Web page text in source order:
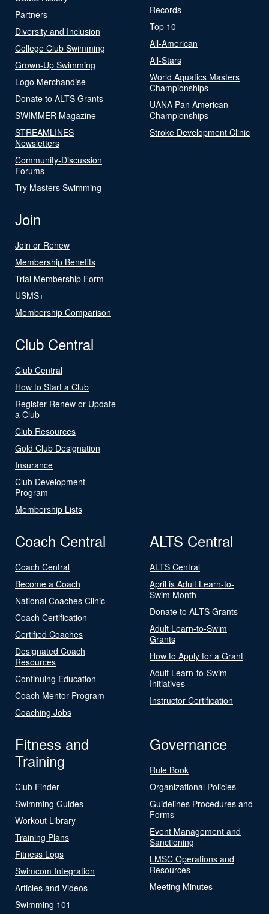
Partners
Diversity and Inclusion
College Club Swimming
Grown-Up Swimming
Logo Merchandise
Donate to ALTS Grants
SWIMMER Magazine
STREAMLINES
Newsletters
Community-Discussion
Forums
Try Masters Swimming
Records
Top 10
All-American
All-Stars
World Aquatics Masters
Championships
UANA Pan American
Championships
Stroke Development Clinic
Join
Join or Renew
Membership Benefits
Trial Membership Form
USMS+
Membership Comparison
Club Central
Club Central
How to Start a Club
Register Renew or Update
a Club
Club Resources
Gold Club Designation
Insurance
Club Development
Program
Membership Lists
Coach Central
Coach Central
Become a Coach
National Coaches Clinic
Coach Certification
Certified Coaches
Designated Coach
Resources
Continuing Education
Coach Mentor Program
Coaching Jobs
ALTS Central
ALTS Central
April is Adult Learn-to-
Swim Month
Donate to ALTS Grants
Adult Learn-to-Swim
Grants
How to Apply for a Grant
Adult Learn-to-Swim
Initiatives
Instructor Certification
Fitness and
Training
Club Finder
Swimming Guides
Workout Library
Training Plans
Fitness Logs
Swimcom Integration
Articles and Videos
Swimming 101
Governance
Rule Book
Organizational Policies
Guidelines Procedures and
Forms
Event Management and
Sanctioning
LMSC Operations and
Resources
Meeting Minutes